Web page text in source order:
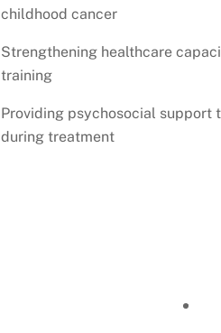
childhood cancer
Strengthening healthcare
training
Providing psychosocial support
during treatment